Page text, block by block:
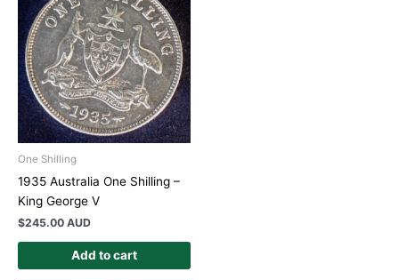
One Shilling
1935 Australia One Shilling –
King George V
$245.00 AUD
Add to cart